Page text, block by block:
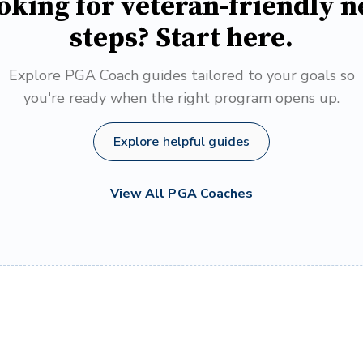
steps? Start here.
Explore PGA Coach guides tailored to your goals so
you're ready when the right program opens up.
Explore helpful guides
View All PGA Coaches